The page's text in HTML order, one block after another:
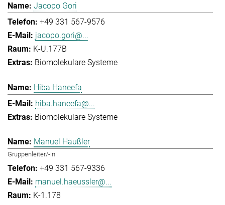
Jacopo Gori
+49 331 567-9576
jacopo.gori@...
K-U.177B
Biomolekulare Systeme
Hiba Haneefa
hiba.haneefa@...
Biomolekulare Systeme
Manuel Häußler
Gruppenleiter/-in
+49 331 567-9336
manuel.haeussler@...
K-1.178